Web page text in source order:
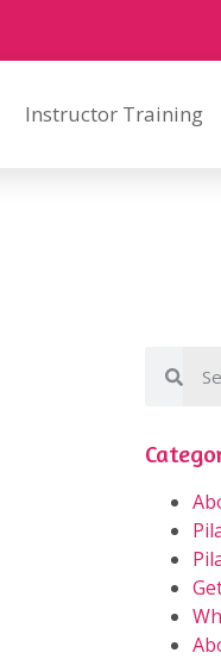
Instructor Training